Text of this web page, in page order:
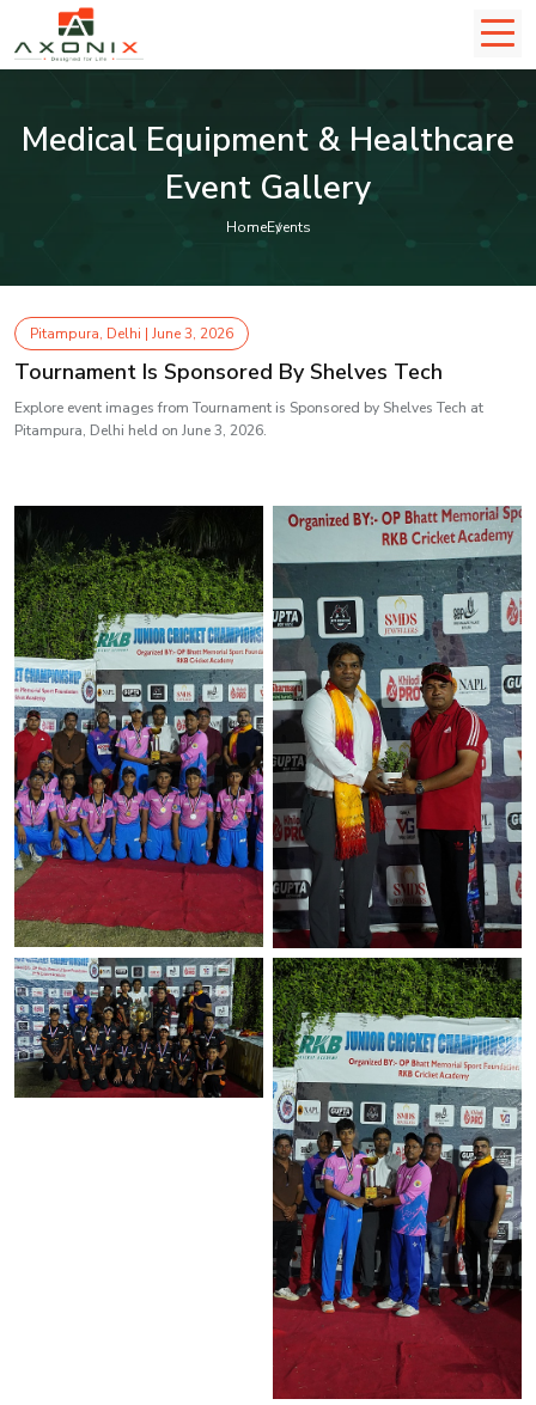
Medical Equipment & Healthcare
Event Gallery
HomeEvents
Pitampura, Delhi | June 3, 2026
Tournament Is Sponsored By Shelves Tech
Explore event images from Tournament is Sponsored by Shelves Tech at
Pitampura, Delhi held on June 3, 2026.